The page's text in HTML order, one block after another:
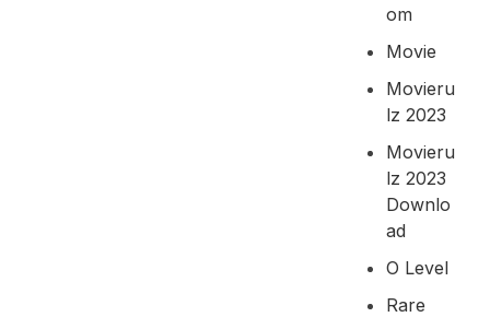
Om
Movie
Movieru
Lz 2023
Movieru
Lz 2023
Downlo
Ad
O Level
Rare